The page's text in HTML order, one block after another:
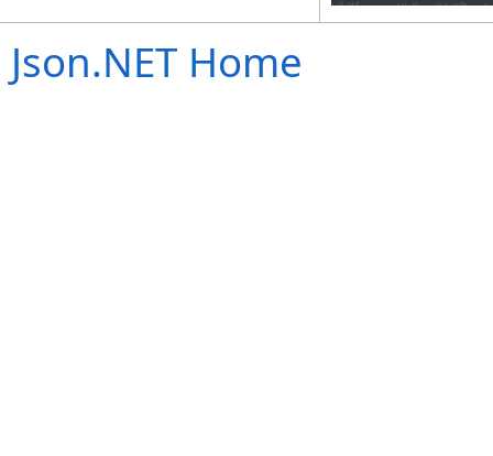
Json.NET Home